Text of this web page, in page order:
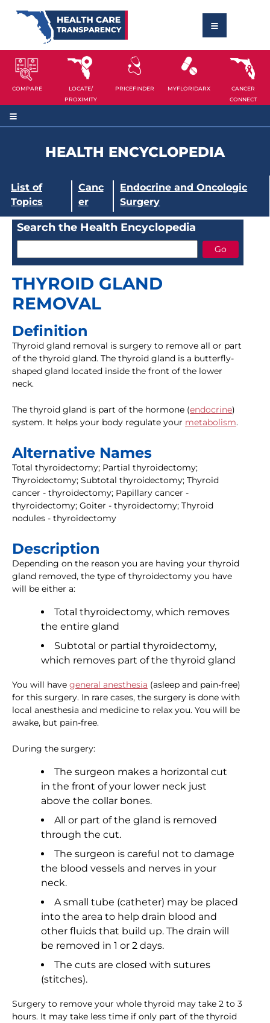
COMPARE
LOCATE/
PROXIMITY
PRICEFINDER MYFLORIDARX
CANCER
CONNECT
HEALTH ENCYCLOPEDIA
List of
Topics
Canc
er
Endocrine and Oncologic
Surgery
Search the Health Encyclopedia
THYROID GLAND
REMOVAL
Definition
Thyroid gland removal is surgery to remove all or part
of the thyroid gland. The thyroid gland is a butterfly-
shaped gland located inside the front of the lower
neck.
The thyroid gland is part of the hormone (endocrine)
system. It helps your body regulate your metabolism.
Alternative Names
Total thyroidectomy; Partial thyroidectomy;
Thyroidectomy; Subtotal thyroidectomy; Thyroid
cancer - thyroidectomy; Papillary cancer -
thyroidectomy; Goiter - thyroidectomy; Thyroid
nodules - thyroidectomy
Description
Depending on the reason you are having your thyroid
gland removed, the type of thyroidectomy you have
will be either a:
Total thyroidectomy, which removes
the entire gland
Subtotal or partial thyroidectomy,
which removes part of the thyroid gland
You will have general anesthesia (asleep and pain-free)
for this surgery. In rare cases, the surgery is done with
local anesthesia and medicine to relax you. You will be
awake, but pain-free.
During the surgery:
The surgeon makes a horizontal cut
in the front of your lower neck just
above the collar bones.
All or part of the gland is removed
through the cut.
The surgeon is careful not to damage
the blood vessels and nerves in your
neck.
A small tube (catheter) may be placed
into the area to help drain blood and
other fluids that build up. The drain will
be removed in 1 or 2 days.
The cuts are closed with sutures
(stitches).
Surgery to remove your whole thyroid may take 2 to 3
hours. It may take less time if only part of the thyroid